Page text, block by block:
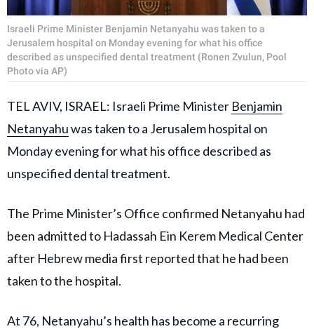
Israeli Prime Minister Benjamin Netanyahu was taken to a
Jerusalem hospital on Monday evening for what his office
described as unspecified dental treatment (Ronen Zvulun, Pool
Photo via AP)
TEL AVIV, ISRAEL: Israeli Prime Minister Benjamin
Netanyahuwas taken to a Jerusalem hospital on
Monday evening for what his office described as
unspecified dental treatment.
The Prime Minister’s Office confirmed Netanyahu had
been admitted to Hadassah Ein Kerem Medical Center
after Hebrew media first reported that he had been
taken to the hospital.
At 76, Netanyahu’s health has become a recurring